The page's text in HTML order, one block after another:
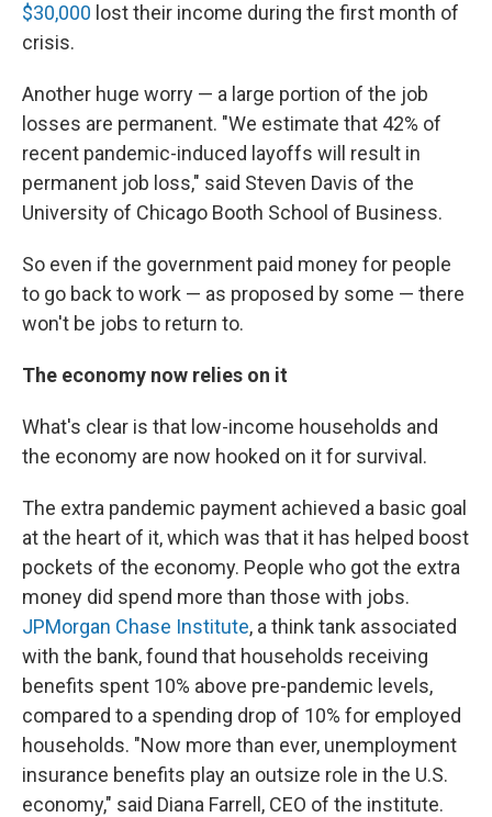
$30,000 lost their income during the first month of
crisis.
Another huge worry — a large portion of the job
losses are permanent. "We estimate that 42% of
recent pandemic-induced layoffs will result in
permanent job loss," said Steven Davis of the
University of Chicago Booth School of Business.
So even if the government paid money for people
to go back to work — as proposed by some — there
won't be jobs to return to.
The economy now relies on it
What's clear is that low-income households and
the economy are now hooked on it for survival.
The extra pandemic payment achieved a basic goal
at the heart of it, which was that it has helped boost
pockets of the economy. People who got the extra
money did spend more than those with jobs.
JPMorgan Chase Institute, a think tank associated
with the bank, found that households receiving
benefits spent 10% above pre-pandemic levels,
compared to a spending drop of 10% for employed
households. "Now more than ever, unemployment
insurance benefits play an outsize role in the U.S.
economy," said Diana Farrell, CEO of the institute.